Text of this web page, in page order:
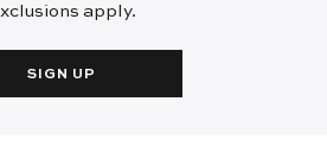
apply.
SIGN UP